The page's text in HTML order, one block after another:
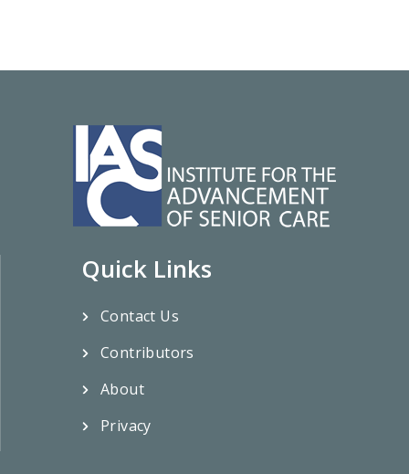
Quick Links
Contact Us
Contributors
About
Privacy